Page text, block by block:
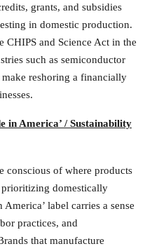
grants, and subsidies
in domestic production.
and Science Act in the
such as semiconductor
reshoring a financially
in America’ / Sustainability
conscious of where products
prioritizing domestically
label carries a sense
practices, and
that manufacture